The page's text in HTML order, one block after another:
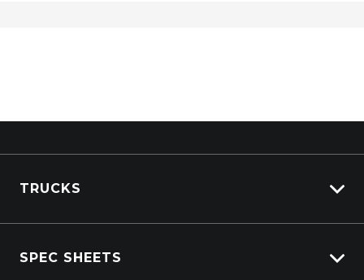
TRUCKS
Kenworth Stock
SPEC SHEETS